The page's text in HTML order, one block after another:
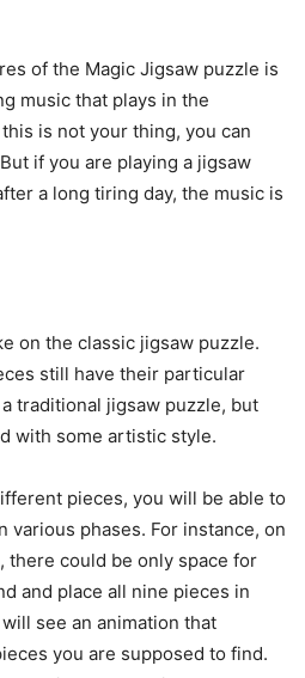
of the Magic Jigsaw puzzle is
music that plays in the
is not your thing, you can
if you are playing a jigsaw
a long tiring day, the music is
on the classic jigsaw puzzle.
still have their particular
traditional jigsaw puzzle, but
with some artistic style.
pieces, you will be able to
various phases. For instance, on
there could be only space for
and place all nine pieces in
see an animation that
you are supposed to find.